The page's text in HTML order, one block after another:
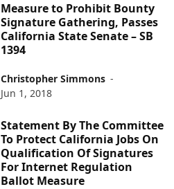
Measure to Prohibit Bounty
Signature Gathering, Passes
California State Senate – SB
1394
Christopher Simmons -
Jun 1, 2018
Statement By The Committee
To Protect California Jobs On
Qualification Of Signatures
For Internet Regulation
Ballot Measure